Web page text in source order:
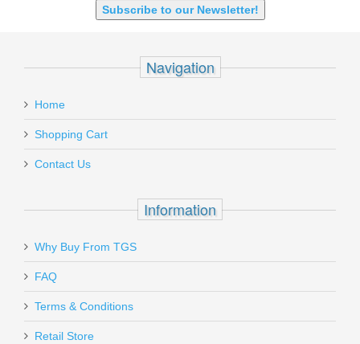
Subscribe to our Newsletter!
Navigation
Home
Shopping Cart
Contact Us
Information
Why Buy From TGS
FAQ
Terms & Conditions
Retail Store